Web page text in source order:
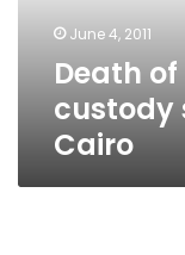
Cairo
June 4, 2011
Death
custody
Cairo